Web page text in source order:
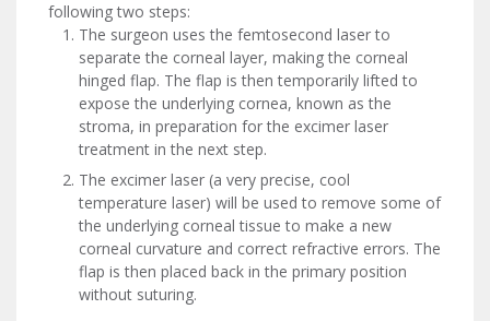
following two steps:
The surgeon uses the femtosecond laser to
separate the corneal layer, making the corneal
hinged flap. The flap is then temporarily lifted to
expose the underlying cornea, known as the
stroma, in preparation for the excimer laser
treatment in the next step.
The excimer laser (a very precise, cool
temperature laser) will be used to remove some of
the underlying corneal tissue to make a new
corneal curvature and correct refractive errors. The
flap is then placed back in the primary position
without suturing.